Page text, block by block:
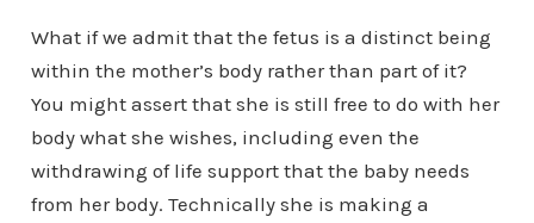
What if we admit that the fetus is a distinct being
within the mother’s body rather than part of it?
You might assert that she is still free to do with her
body what she wishes, including even the
withdrawing of life support that the baby needs
from her body. Technically she is making a